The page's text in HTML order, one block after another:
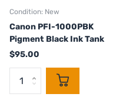
Condition: New
Canon PFI-1000PBK
Pigment Black Ink Tank
$95.00